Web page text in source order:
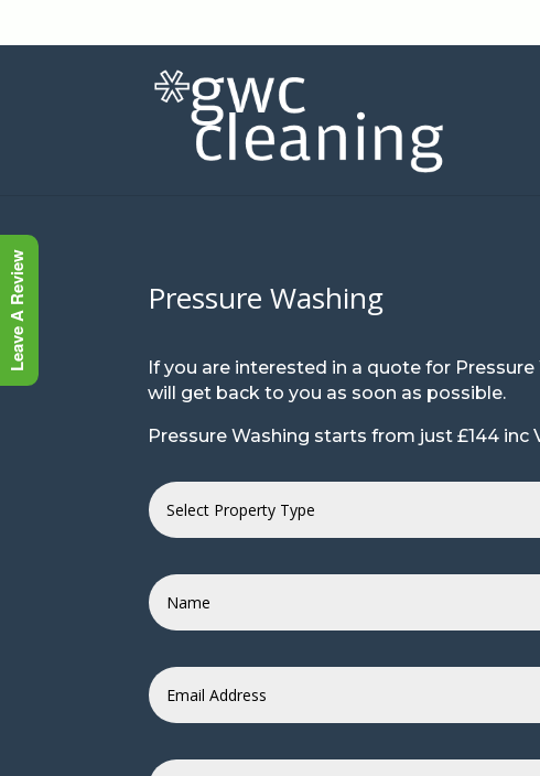
Pressure Washing
If you are interested in a quote for
will get back to you as soon as possible.
Pressure Washing starts from just £144 inc
Leave A Review